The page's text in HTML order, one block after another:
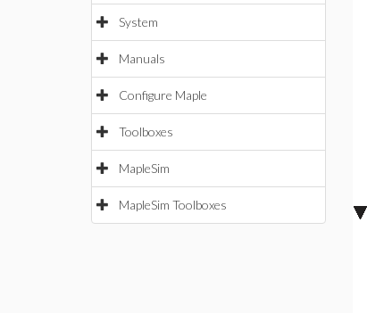
System
Manuals
Configure Maple
Toolboxes
MapleSim
MapleSim Toolboxes